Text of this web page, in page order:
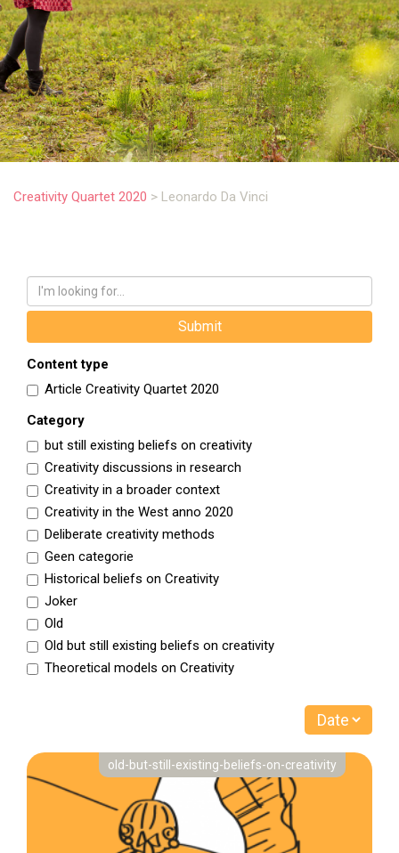
Creativity Quartet 2020 > Leonardo Da Vinci
Content type
Article Creativity Quartet 2020
Category
but still existing beliefs on creativity
Creativity discussions in research
Creativity in a broader context
Creativity in the West anno 2020
Deliberate creativity methods
Geen categorie
Historical beliefs on Creativity
Joker
Old
Old but still existing beliefs on creativity
Theoretical models on Creativity
old-but-still-existing-beliefs-on-creativity